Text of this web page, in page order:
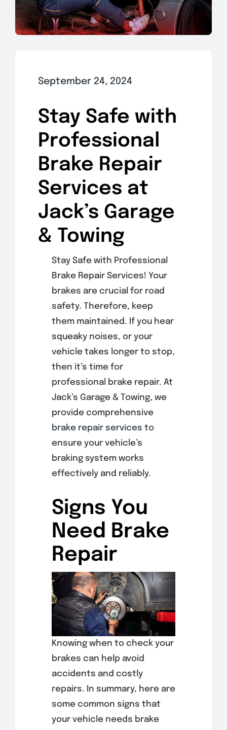
September 24, 2024
Stay Safe with
Professional
Brake Repair
Services at
Jack’s Garage
& Towing
Stay Safe with Professional
Brake Repair Services! Your
brakes are crucial for road
safety. Therefore, keep
them maintained. If you hear
squeaky noises, or your
vehicle takes longer to stop,
then it’s time for
professional brake repair. At
Jack’s Garage & Towing, we
provide comprehensive
brake repair services to
ensure your vehicle’s
braking system works
effectively and reliably.
Signs You
Need Brake
Repair
Knowing when to check your
brakes can help avoid
accidents and costly
repairs. In summary, here are
some common signs that
your vehicle needs brake